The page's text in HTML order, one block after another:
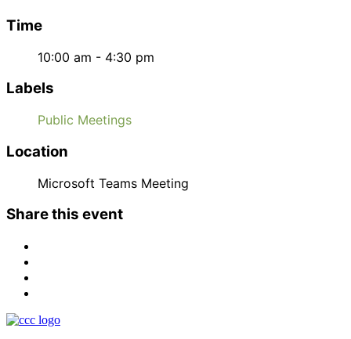
Time
10:00 am - 4:30 pm
Labels
Public Meetings
Location
Microsoft Teams Meeting
Share this event